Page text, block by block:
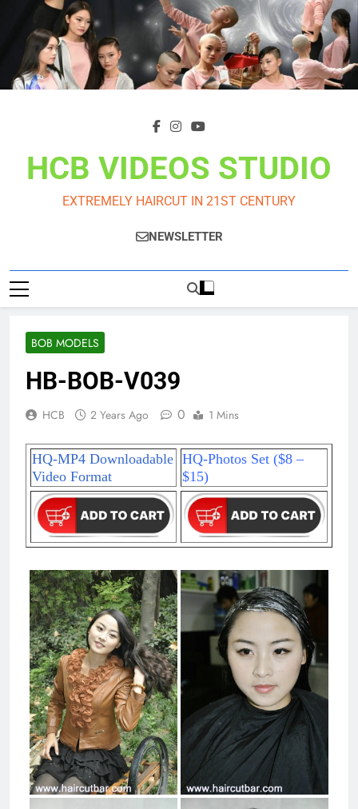
content
HCB VIDEOS STUDIO
EXTREMELY HAIRCUT IN 21ST CENTURY
NEWSLETTER
BOB MODELS
HB-BOB-V039
HCB 2 Years Ago 0 1 Mins
HQ-MP4 Downloadable
Video Format
HQ-Photos Set ($8 –
$15)